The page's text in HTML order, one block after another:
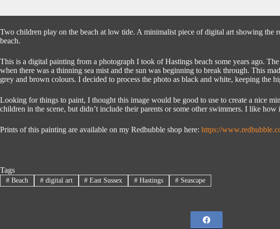
Two children play on the beach at low tide. A minimalist piece of digital art showing the
beach.
This is a digital painting from a photograph I took of Hastings beach some years ago.
when there was a thinning sea mist and the sun was beginning to break through. This
grey and brown colours. I decided to process the photo as black and white, keeping the
Looking for things to paint, I thought this image would be good to use to create a nice
children in the scene, but didn’t include their parents or some other swimmers. I like how
Prints of this painting are available on my Redbubble shop here: https://
Tags
#Beach #digital art # East Sussex # Hastings # Seascape